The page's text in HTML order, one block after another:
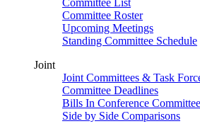
Committee List
Committee Roster
Upcoming Meetings
Standing Committee Schedule
Joint
Joint Committees & Task
Committee Deadlines
Bills In Conference Committee
Side by Side Comparisons